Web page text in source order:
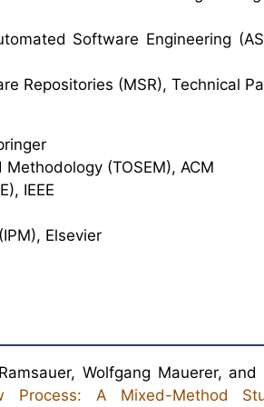
Software Engineering
Repositories (MSR), Technical
(TOSEM), ACM
IEEE
Elsevier
Wolfgang Mauerer,
Process: A Mixed-Method